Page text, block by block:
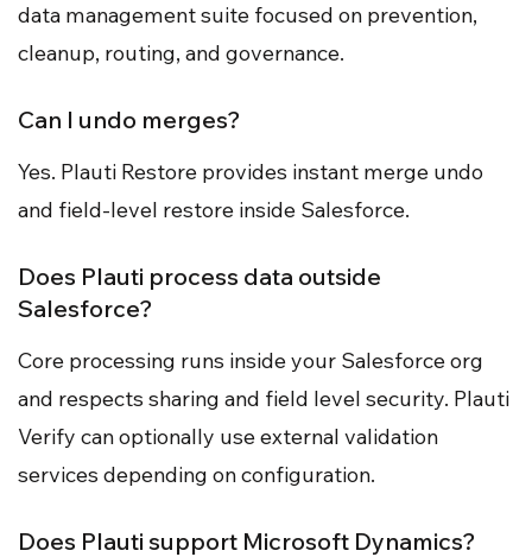
data management suite focused on prevention,
cleanup, routing, and governance.
Can I undo merges?
Yes. Plauti Restore provides instant merge undo
and field-level restore inside Salesforce.
Does Plauti process data outside
Salesforce?
Core processing runs inside your Salesforce org
and respects sharing and field level security. Plauti
Verify can optionally use external validation
services depending on configuration.
Does Plauti support Microsoft Dynamics?